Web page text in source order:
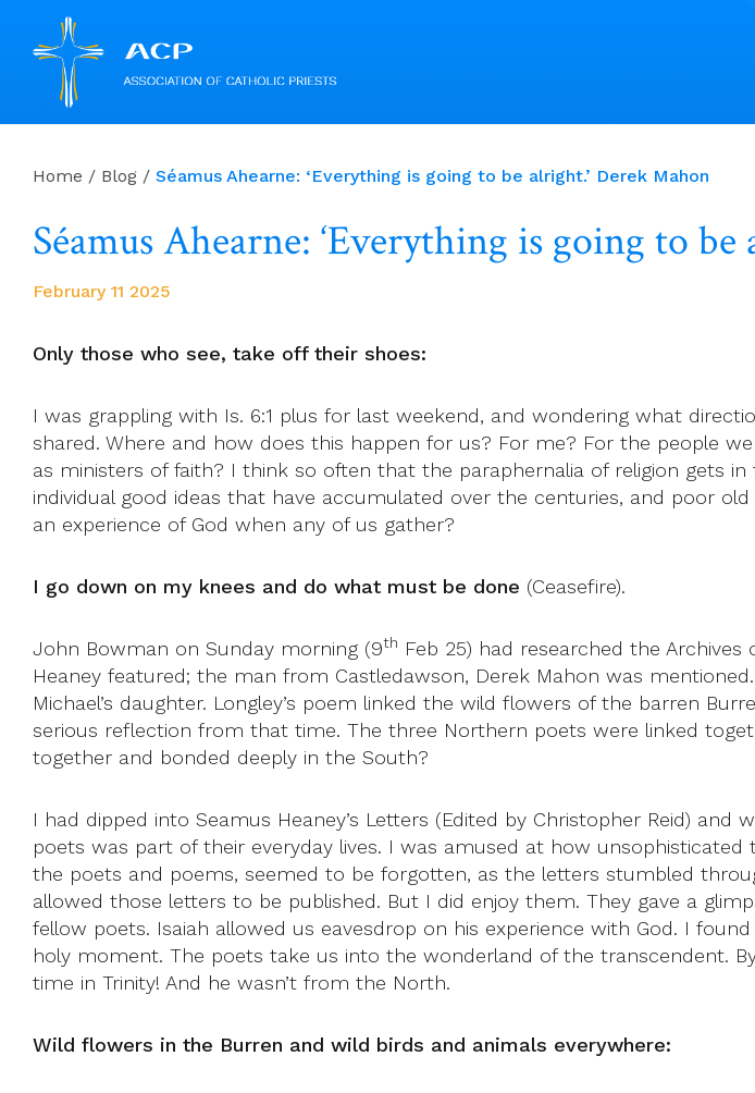
Home / Blog / Séamus Ahearne: ‘Everything is going to be alright.’ Derek Mahon
Séamus Ahearne: ‘Everything is going to
February 11 2025
Only those who see, take off their shoes:
I was grappling with Is. 6:1 plus for last weekend, and wondering what
shared. Where and how does this happen for us? For me? For the people
as ministers of faith? I think so often that the paraphernalia of religion gets
individual good ideas that have accumulated over the centuries, and poor
an experience of God when any of us gather?
I go down on my knees and do what must be done (Ceasefire).
John Bowman on Sunday morning (9th Feb 25) had researched the Archives
Heaney featured; the man from Castledawson, Derek Mahon was
Michael’s daughter. Longley’s poem linked the wild flowers of the barren
serious reflection from that time. The three Northern poets were linked
together and bonded deeply in the South?
I had dipped into Seamus Heaney’s Letters (Edited by Christopher Reid)
poets was part of their everyday lives. I was amused at how
the poets and poems, seemed to be forgotten, as the letters stumbled
allowed those letters to be published. But I did enjoy them. They gave a
fellow poets. Isaiah allowed us eavesdrop on his experience with God. I
holy moment. The poets take us into the wonderland of the transcendent.
time in Trinity! And he wasn’t from the North.
Wild flowers in the Burren and wild birds and animals everywhere: